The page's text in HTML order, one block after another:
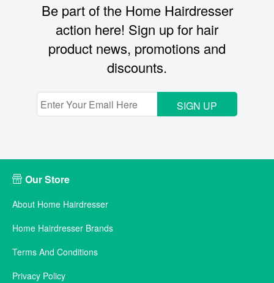
Be part of the Home Hairdresser
action here! Sign up for hair
product news, promotions and
discounts.
SIGN UP
Our Store
About Home Hairdresser
Home Hairdresser Brands
Terms And Conditions
Privacy Policy